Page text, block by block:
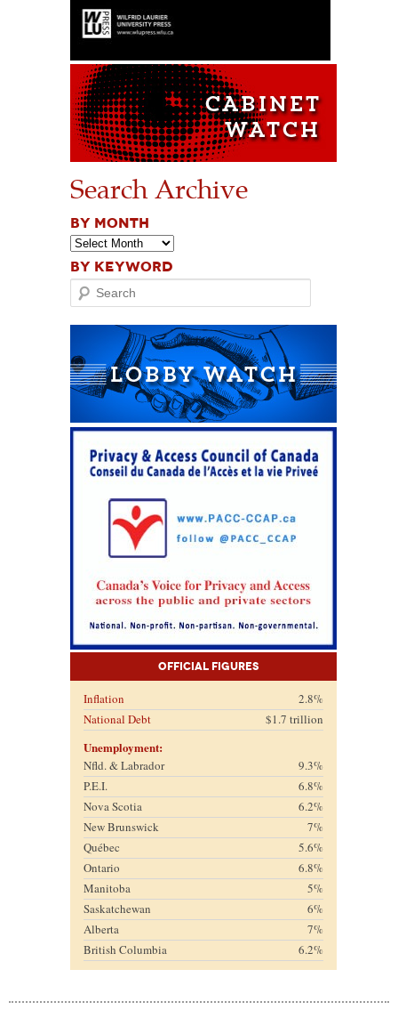
Search Archive
BY MONTH
BY KEYWORD
Search
Official Figures
Inflation
2.8%
National Debt
$1.7 trillion
Unemployment:
Nfld. & Labrador
9.3%
P.E.I.
6.8%
Nova Scotia
6.2%
New Brunswick
7%
Québec
5.6%
Ontario
6.8%
Manitoba
5%
Saskatchewan
6%
Alberta
7%
British Columbia
6.2%